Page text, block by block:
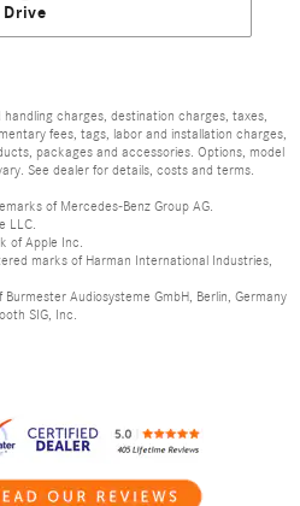
Drive
charges, destination charges, taxes,
fees, tags, labor and installation charges,
packages and accessories. Options, model
See dealer for details, costs and terms.
of Mercedes-Benz Group AG.
LLC.
of Apple Inc.
marks of Harman International Industries,
Audiosysteme GmbH, Berlin, Germany
SIG, Inc.